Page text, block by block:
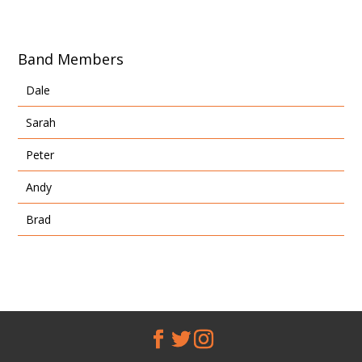
Band Members
Dale
Sarah
Peter
Andy
Brad